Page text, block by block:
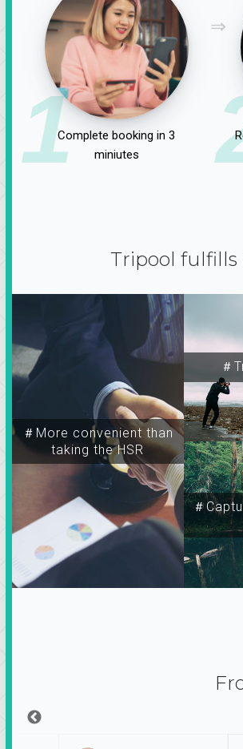
1Complete booking in 3
miniutes
Tripool
＃More convenient than
taking the HSR
＃
＃